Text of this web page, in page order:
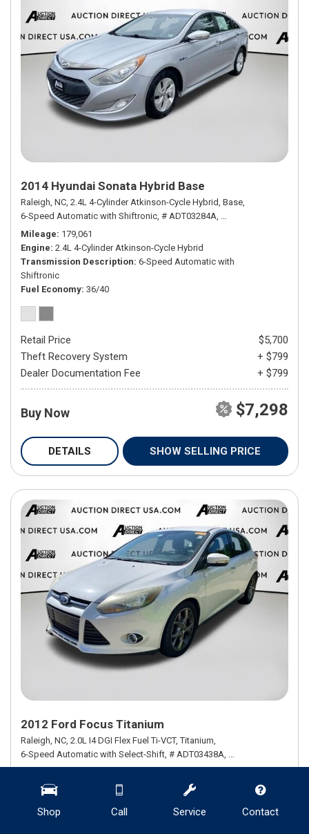
Shop Call Service Contact
2014 Hyundai Sonata Hybrid Base
Raleigh, NC, 2.4L 4-Cylinder Atkinson-Cycle Hybrid, Base,
6-Speed Automatic with Shiftronic, # ADT03284A, 6-Speed Automatic
Mileage 179,061
Engine 2.4L 4-Cylinder Atkinson-Cycle Hybrid
Transmission Description 6-Speed Automatic with
Shiftronic
Fuel Economy 36/40
Retail Price
$5,700
Theft Recovery System
+ $799
Dealer Documentation Fee
+ $799
Buy Now $7,298
DETAILS SHOW SELLING PRICE
2012 Ford Focus Titanium
Raleigh, NC, 2.0L I4 DGI Flex Fuel Ti-VCT, Titanium,
6-Speed Automatic with Select-Shift, # ADT03438A, 6-Speed Automatic
Engine 2.0L I4 DGI Flex Fuel Ti-VCT
6-Speed Automatic with Select-
Shift